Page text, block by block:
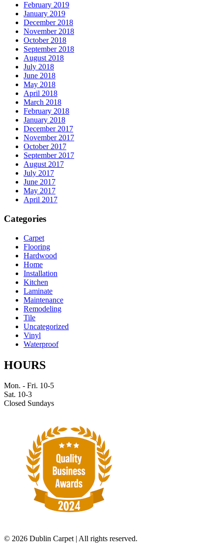
February 2019
January 2019
December 2018
November 2018
October 2018
September 2018
August 2018
July 2018
June 2018
May 2018
April 2018
March 2018
February 2018
January 2018
December 2017
November 2017
October 2017
September 2017
August 2017
July 2017
June 2017
May 2017
April 2017
Categories
Carpet
Flooring
Hardwood
Home
Installation
Kitchen
Laminate
Maintenance
Remodeling
Tile
Uncategorized
Vinyl
Waterproof
HOURS
Mon. - Fri. 10-5
Sat. 10-3
Closed Sundays
© 2026 Dublin Carpet | All rights reserved.